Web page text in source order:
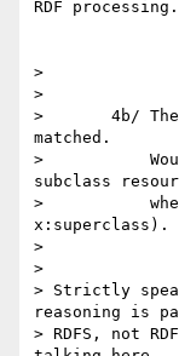
RDF processing.
>
>
> 	4b/ The triples from the graph that were
matched.
> 	    Would include, for example, the
subclass
> 	    when asked (?x rdf:type
x:superclass).
>
>
> Strictly
reasoning is
> RDFS, not